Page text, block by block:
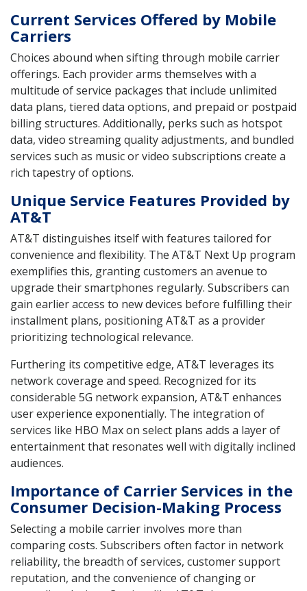
Current Services Offered by Mobile
Carriers
Choices abound when sifting through mobile carrier
offerings. Each provider arms themselves with a
multitude of service packages that include unlimited
data plans, tiered data options, and prepaid or postpaid
billing structures. Additionally, perks such as hotspot
data, video streaming quality adjustments, and bundled
services such as music or video subscriptions create a
rich tapestry of options.
Unique Service Features Provided by
AT&T
AT&T distinguishes itself with features tailored for
convenience and flexibility. The AT&T Next Up program
exemplifies this, granting customers an avenue to
upgrade their smartphones regularly. Subscribers can
gain earlier access to new devices before fulfilling their
installment plans, positioning AT&T as a provider
prioritizing technological relevance.
Furthering its competitive edge, AT&T leverages its
network coverage and speed. Recognized for its
considerable 5G network expansion, AT&T enhances
user experience exponentially. The integration of
services like HBO Max on select plans adds a layer of
entertainment that resonates well with digitally inclined
audiences.
Importance of Carrier Services in the
Consumer Decision-Making Process
Selecting a mobile carrier involves more than
comparing costs. Subscribers often factor in network
reliability, the breadth of services, customer support
reputation, and the convenience of changing or